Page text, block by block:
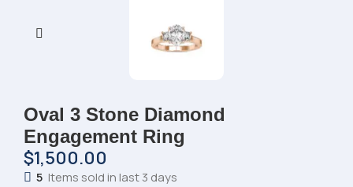
Oval 3 Stone Diamond
Engagement Ring
$1,500.00
5 Items sold in last 3 days